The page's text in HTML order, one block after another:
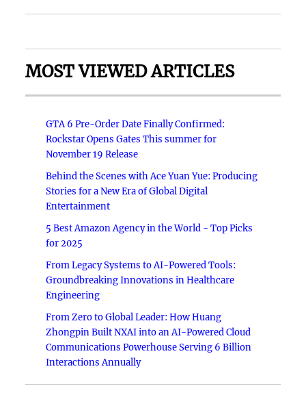
MOST VIEWED ARTICLES
GTA 6 Pre-Order Date Finally Confirmed:
Rockstar Opens Gates This summer for
November 19 Release
Behind the Scenes with Ace Yuan Yue: Producing
Stories for a New Era of Global Digital
Entertainment
5 Best Amazon Agency in the World - Top Picks
for 2025
From Legacy Systems to AI-Powered Tools:
Groundbreaking Innovations in Healthcare
Engineering
From Zero to Global Leader: How Huang
Zhongpin Built NXAI into an AI-Powered Cloud
Communications Powerhouse Serving 6 Billion
Interactions Annually